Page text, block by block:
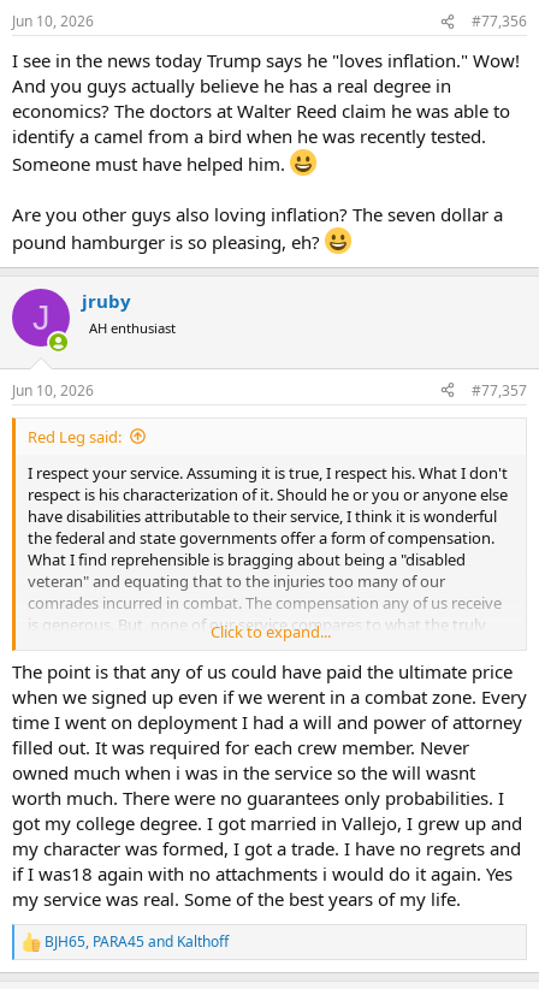
the coronavirus pandemic, saying during a speech on the
econom
www.politifact.com
You've been caught in how many lies in just one day on this forum?
FIVE?
Keep going and people might come to the conclusion you're a
Jun 10, 2026 #77,356
I see in the news today Trump says he "loves inflation." Wow!
And you guys actually believe he has a real degree in
economics? The doctors at Walter Reed claim he was able to
identify a camel from a bird when he was recently tested.
Someone must have helped him.
Are you other guys also loving inflation? The seven dollar a
pound hamburger is so pleasing, eh?
J jruby
AH enthusiast
Jun 10, 2026 #77,357
Red Leg said:
I respect your service. Assuming it is true, I respect his. What I don't
respect is his characterization of it. Should he or you or anyone else
have disabilities attributable to their service, I think it is wonderful
the federal and state governments offer a form of compensation.
What I find reprehensible is bragging about being a "disabled
veteran" and equating that to the injuries too many of our
comrades incurred in combat. The compensation any of us receive
is generous. But, none of our service compares to what the truly
disabled have contributed. A few days at Walter Reed a decade ago
would cure anyone of that sort of posturing.
Click to expand...
The point is that any of us could have paid the ultimate price
when we signed up even if we werent in a combat zone. Every
time I went on deployment I had a will and power of attorney
filled out. It was required for each crew member. Never
owned much when i was in the service so the will wasnt
worth much. There were no guarantees only probabilities. I
got my college degree. I got married in Vallejo, I grew up and
my character was formed, I got a trade. I have no regrets and
if I was18 again with no attachments i would do it again. Yes
my service was real. Some of the best years of my life.
R
e
BJH65, PARA45and Kalthoff